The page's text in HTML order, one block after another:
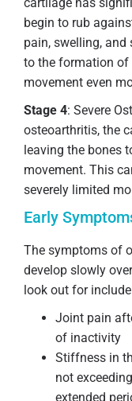
begin to rub
pain, swelling,
to the formation of
movement even
Stage 4: Severe
osteoarthritis, the
leaving the bones
movement. This
severely limited
Early
The symptoms of
develop slowly
look out for
Joint pain
of inactivity
Stiffness in
not
extended